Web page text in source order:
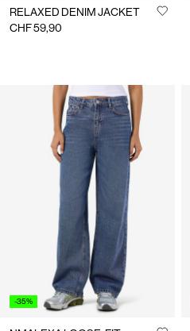
RELAXED DENIM JACKET
CHF 59,90
-35%